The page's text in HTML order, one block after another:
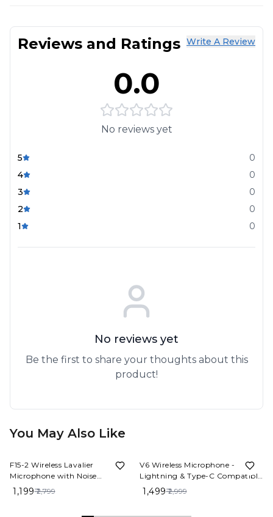
Reviews and Ratings Write A Review
0.0
No reviews yet
5
0
4
0
3
0
2
0
1
0
No reviews yet
Be the first to share your thoughts about this
product!
You May Also Like
F15-2 Wireless Lavalier
Microphone with Noise
Reduction – Clip-On Mic for
YouTube, Vlogs & Live
₹ 1,199₹ 2,799
V6 Wireless Microphone -
Lightning & Type-C Compatible
| Perfect for Content Creators
₹ 1,499₹ 2,999